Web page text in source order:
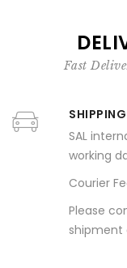
Fast
SHIPPING
SAL
working
Courier
Please
shipment